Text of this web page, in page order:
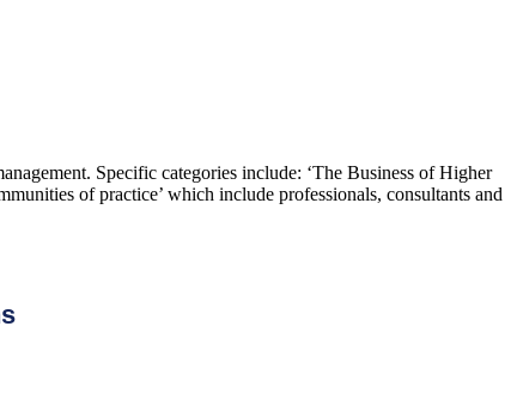
Specific categories include: ‘The Business of Higher
of practice’ which include professionals, consultants and